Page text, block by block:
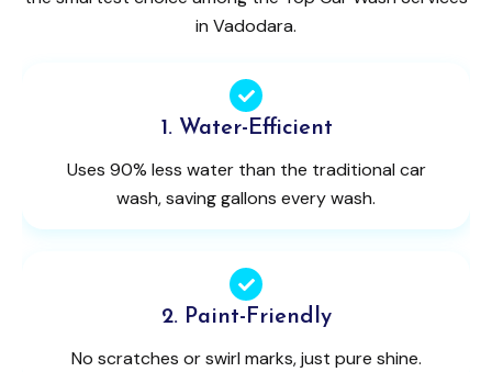
in Vadodara.
1. Water-Efficient
Uses 90% less water than the traditional car
wash, saving gallons every wash.
2. Paint-Friendly
No scratches or swirl marks, just pure shine.